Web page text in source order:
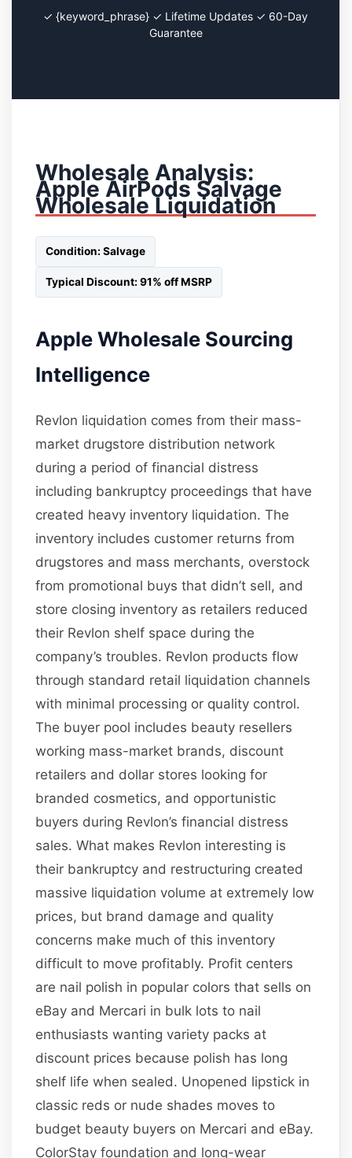
✓ {keyword_phrase} ✓ Lifetime Updates ✓ 60-Day
Guarantee
Wholesale Analysis:
Apple AirPods Salvage
Wholesale Liquidation
Condition: Salvage
Typical Discount: 91% off MSRP
Apple Wholesale Sourcing
Intelligence
Revlon liquidation comes from their mass-
market drugstore distribution network
during a period of financial distress
including bankruptcy proceedings that have
created heavy inventory liquidation. The
inventory includes customer returns from
drugstores and mass merchants, overstock
from promotional buys that didn’t sell, and
store closing inventory as retailers reduced
their Revlon shelf space during the
company’s troubles. Revlon products flow
through standard retail liquidation channels
with minimal processing or quality control.
The buyer pool includes beauty resellers
working mass-market brands, discount
retailers and dollar stores looking for
branded cosmetics, and opportunistic
buyers during Revlon’s financial distress
sales. What makes Revlon interesting is
their bankruptcy and restructuring created
massive liquidation volume at extremely low
prices, but brand damage and quality
concerns make much of this inventory
difficult to move profitably. Profit centers
are nail polish in popular colors that sells on
eBay and Mercari in bulk lots to nail
enthusiasts wanting variety packs at
discount prices because polish has long
shelf life when sealed. Unopened lipstick in
classic reds or nude shades moves to
budget beauty buyers on Mercari and eBay.
ColorStay foundation and long-wear